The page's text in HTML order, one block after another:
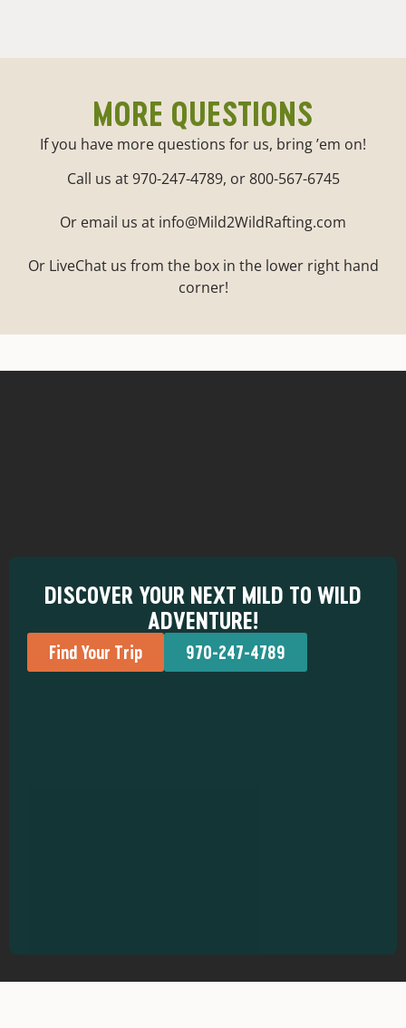
MORE QUESTIONS
If you have more questions for us, bring ’em on!
Call us at 970-247-4789, or 800-567-6745
Or email us at info@Mild2WildRafting.com
Or LiveChat us from the box in the lower right hand
corner!
DISCOVER YOUR NEXT MILD TO WILD
ADVENTURE!
Find Your Trip 970-247-4789